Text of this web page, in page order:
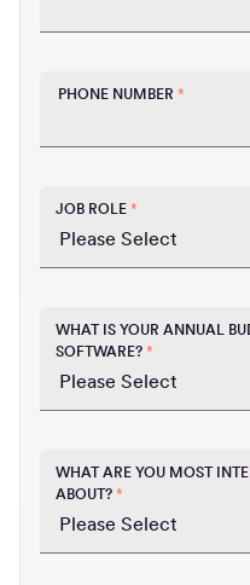
PHONE NUMBER *
JOB ROLE *
WHAT IS YOUR ANNUAL
SOFTWARE? *
WHAT ARE YOU MOST
ABOUT? *